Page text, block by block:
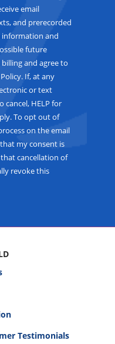
email
and prerecorded
information and
future
and agree to
If, at any
or text
cancel, HELP for
To opt out of
on the email
my consent is
cancellation of
revoke this
Testimonials